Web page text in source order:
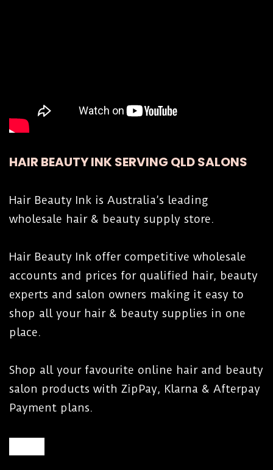
HAIR BEAUTY INK SERVING QLD SALONS
Hair Beauty Ink is Australia’s leading
wholesale hair & beauty supply store.
Hair Beauty Ink offer competitive wholesale
accounts and prices for qualified hair, beauty
experts and salon owners making it easy to
shop all your hair & beauty supplies in one
place.
Shop all your favourite online hair and beauty
salon products with ZipPay, Klarna & Afterpay
Payment plans.